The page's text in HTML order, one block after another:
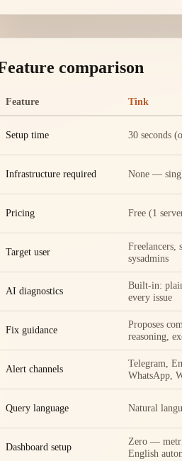
comparison
Feature Tink
Setup time 30 seconds
Infrastructure required None —
Pricing Free (1
Target user
Freelancers,
sysadmins
AI diagnostics
Built-in:
every issue
Fix guidance
Proposes
reasoning,
Alert channels
Telegram,
WhatsApp,
Query language Natural
Dashboard setup
Zero —
English